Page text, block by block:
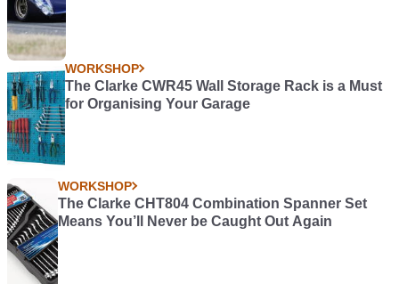
WORKSHOP
The Clarke CWR45 Wall Storage Rack is a Must
for Organising Your Garage
WORKSHOP
The Clarke CHT804 Combination Spanner Set
Means You’ll Never be Caught Out Again